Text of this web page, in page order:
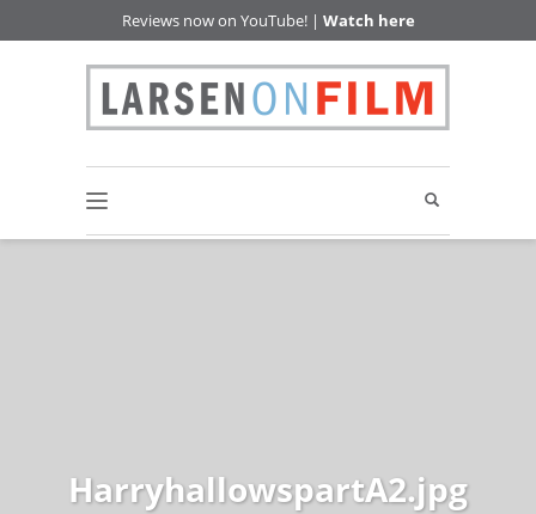
Reviews now on YouTube! | Watch here
HarryhallowspartA2.jpg